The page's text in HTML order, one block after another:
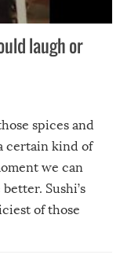
laugh or
spices and
certain kind of
we can
Sushi’s
of those